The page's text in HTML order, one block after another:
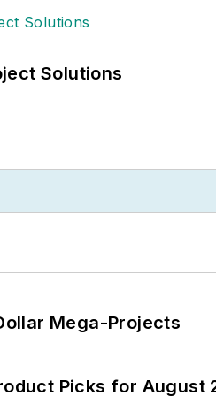
Solutions
Mega-Projects
Picks for August